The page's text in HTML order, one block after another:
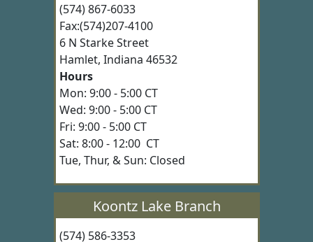
(574) 867-6033
Fax:(574)207-4100
6 N Starke Street
Hamlet, Indiana 46532
Hours
Mon: 9:00 - 5:00 CT
Wed: 9:00 - 5:00 CT
Fri: 9:00 - 5:00 CT
Sat: 8:00 - 12:00 CT
Tue, Thur, & Sun: Closed
Koontz Lake Branch
(574) 586-3353